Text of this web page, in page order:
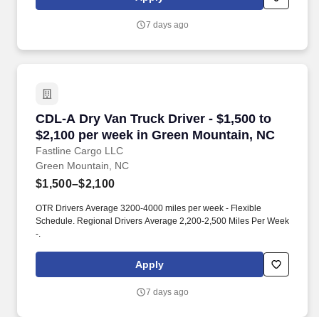
7 days ago
CDL-A Dry Van Truck Driver - $1,500 to
$2,100 per week in Green Mountain, NC
Fastline Cargo LLC
CDL-A Dry Van Truck Driver - $1,500 to
Green Mountain, NC
$1,500–$2,100
OTR Drivers Average 3200-4000 miles per week - Flexible
Schedule. Regional Drivers Average 2,200-2,500 Miles Per Week
-.
Apply
7 days ago